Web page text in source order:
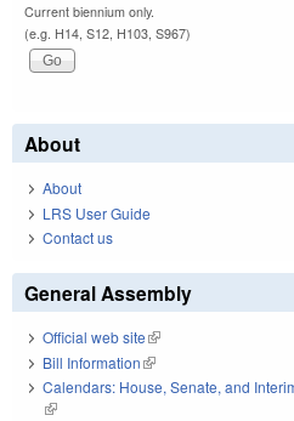
Current biennium only.
(e.g. H14, S12, H103, S967)
About
About
LRS User Guide
Contact us
General Assembly
Official web site(link is external)
Bill Information(link is external)
Calendars: House, Senate, and
(link is external)